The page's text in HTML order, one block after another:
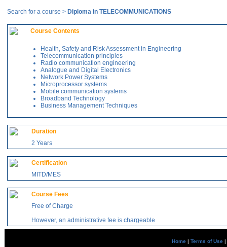
Search for a course > Diploma in TELECOMMUNICATIONS
Course Contents
Health, Safety and Risk Assessment in Engineering
Telecommunication principles
Radio communication engineering
Analogue and Digital Electronics
Network Power Systems
Microprocessor systems
Mobile communication systems
Broadband Technology
Business Management Techniques
Duration
2 Years
Certification
MITD/MES
Course Fees
Free of Charge
However, an administrative fee is chargeable
Home| Terms of Use|